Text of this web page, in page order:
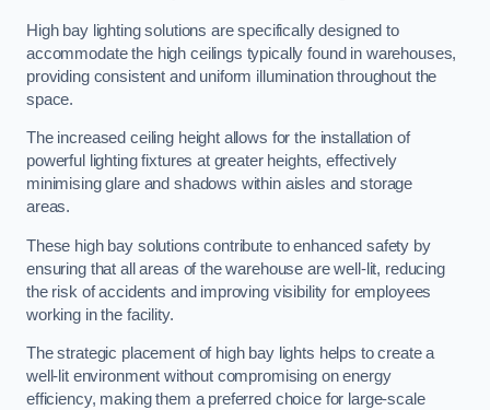
High bay lighting solutions are specifically designed to
accommodate the high ceilings typically found in warehouses,
providing consistent and uniform illumination throughout the
space.
The increased ceiling height allows for the installation of
powerful lighting fixtures at greater heights, effectively
minimising glare and shadows within aisles and storage
areas.
These high bay solutions contribute to enhanced safety by
ensuring that all areas of the warehouse are well-lit, reducing
the risk of accidents and improving visibility for employees
working in the facility.
The strategic placement of high bay lights helps to create a
well-lit environment without compromising on energy
efficiency, making them a preferred choice for large-scale